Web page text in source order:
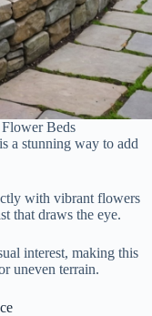
Beds
a stunning way to add
with vibrant flowers
that draws the eye.
interest, making this
uneven terrain.